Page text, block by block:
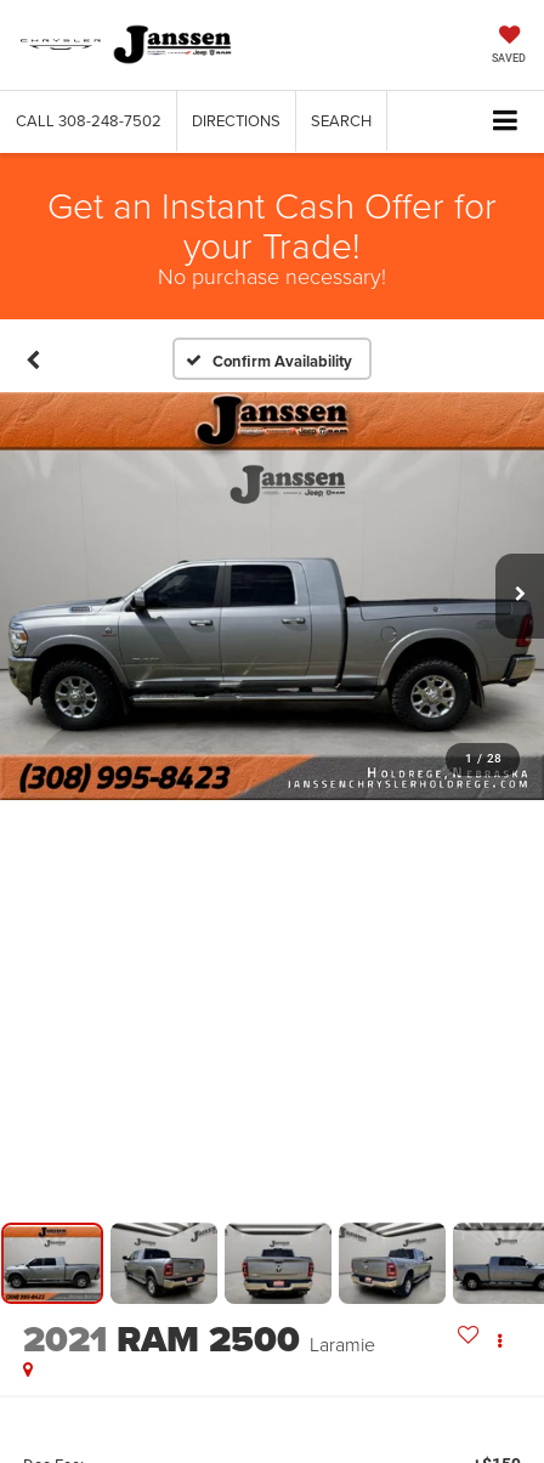
SAVED
CALL 308-248-7502 DIRECTIONS SEARCH
Get an Instant Cash Offer for
your Trade!
No purchase necessary!
Confirm Availability
1 / 28
2021 RAM 2500 Laramie